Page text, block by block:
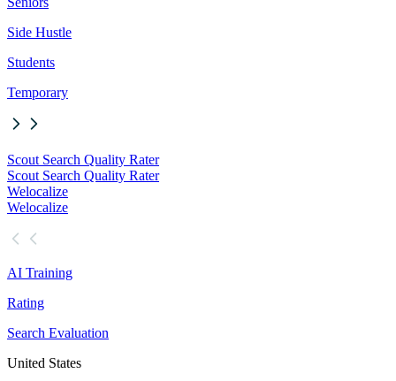
Side Hustle
Students
Temporary
Scout Search Quality Rater
Scout Search Quality Rater
Welocalize
Welocalize
AI Training
Rating
Search Evaluation
United States